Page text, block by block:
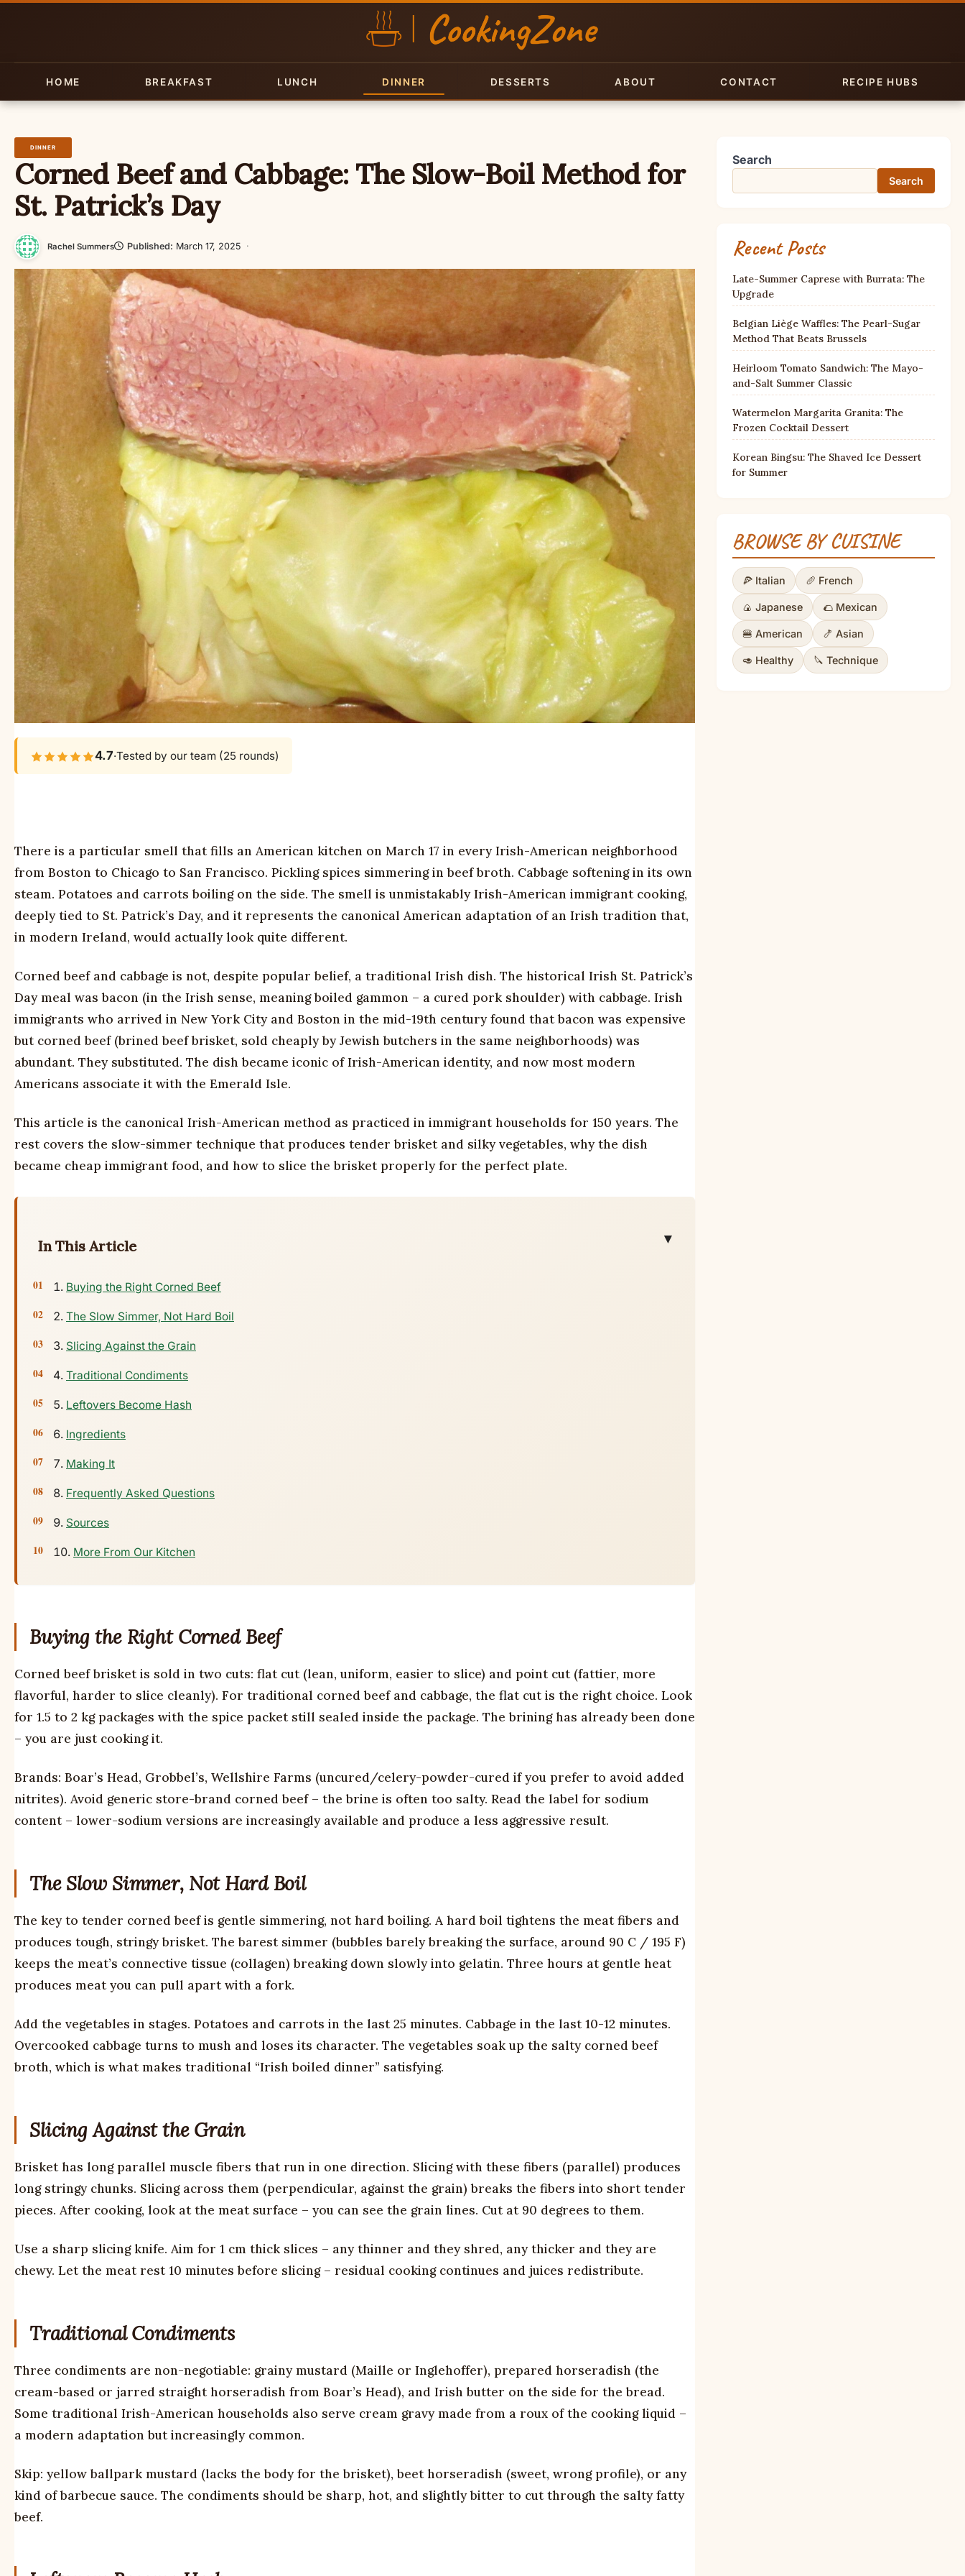
HOME BREAKFAST LUNCH DINNER DESSERTS ABOUT CONTACT RECIPE HUBS
DINNER
Corned Beef and Cabbage: The Slow-Boil Method for
St. Patrick’s Day
Rachel Summers Published: March 17, 2025 ·
4.7·Tested by our team (25 rounds)
There is a particular smell that fills an American kitchen on March 17 in every Irish-American neighborhood
from Boston to Chicago to San Francisco. Pickling spices simmering in beef broth. Cabbage softening in its own
steam. Potatoes and carrots boiling on the side. The smell is unmistakably Irish-American immigrant cooking,
deeply tied to St. Patrick’s Day, and it represents the canonical American adaptation of an Irish tradition that,
in modern Ireland, would actually look quite different.
Corned beef and cabbage is not, despite popular belief, a traditional Irish dish. The historical Irish St. Patrick’s
Day meal was bacon (in the Irish sense, meaning boiled gammon – a cured pork shoulder) with cabbage. Irish
immigrants who arrived in New York City and Boston in the mid-19th century found that bacon was expensive
but corned beef (brined beef brisket, sold cheaply by Jewish butchers in the same neighborhoods) was
abundant. They substituted. The dish became iconic of Irish-American identity, and now most modern
Americans associate it with the Emerald Isle.
This article is the canonical Irish-American method as practiced in immigrant households for 150 years. The
rest covers the slow-simmer technique that produces tender brisket and silky vegetables, why the dish
became cheap immigrant food, and how to slice the brisket properly for the perfect plate.
In This Article ▼
Buying the Right Corned Beef
The Slow Simmer, Not Hard Boil
Slicing Against the Grain
Traditional Condiments
Leftovers Become Hash
Ingredients
Making It
Frequently Asked Questions
Sources
More From Our Kitchen
Buying the Right Corned Beef
Corned beef brisket is sold in two cuts: flat cut (lean, uniform, easier to slice) and point cut (fattier, more
flavorful, harder to slice cleanly). For traditional corned beef and cabbage, the flat cut is the right choice. Look
for 1.5 to 2 kg packages with the spice packet still sealed inside the package. The brining has already been done
– you are just cooking it.
Brands: Boar’s Head, Grobbel’s, Wellshire Farms (uncured/celery-powder-cured if you prefer to avoid added
nitrites). Avoid generic store-brand corned beef – the brine is often too salty. Read the label for sodium
content – lower-sodium versions are increasingly available and produce a less aggressive result.
The Slow Simmer, Not Hard Boil
The key to tender corned beef is gentle simmering, not hard boiling. A hard boil tightens the meat fibers and
produces tough, stringy brisket. The barest simmer (bubbles barely breaking the surface, around 90 C / 195 F)
keeps the meat’s connective tissue (collagen) breaking down slowly into gelatin. Three hours at gentle heat
produces meat you can pull apart with a fork.
Add the vegetables in stages. Potatoes and carrots in the last 25 minutes. Cabbage in the last 10-12 minutes.
Overcooked cabbage turns to mush and loses its character. The vegetables soak up the salty corned beef
broth, which is what makes traditional “Irish boiled dinner” satisfying.
Slicing Against the Grain
Brisket has long parallel muscle fibers that run in one direction. Slicing with these fibers (parallel) produces
long stringy chunks. Slicing across them (perpendicular, against the grain) breaks the fibers into short tender
pieces. After cooking, look at the meat surface – you can see the grain lines. Cut at 90 degrees to them.
Use a sharp slicing knife. Aim for 1 cm thick slices – any thinner and they shred, any thicker and they are
chewy. Let the meat rest 10 minutes before slicing – residual cooking continues and juices redistribute.
Traditional Condiments
Three condiments are non-negotiable: grainy mustard (Maille or Inglehoffer), prepared horseradish (the
cream-based or jarred straight horseradish from Boar’s Head), and Irish butter on the side for the bread.
Some traditional Irish-American households also serve cream gravy made from a roux of the cooking liquid –
a modern adaptation but increasingly common.
Skip: yellow ballpark mustard (lacks the body for the brisket), beet horseradish (sweet, wrong profile), or any
kind of barbecue sauce. The condiments should be sharp, hot, and slightly bitter to cut through the salty fatty
beef.
Search
Search
Recent Posts
Late-Summer Caprese with Burrata: The
Upgrade
Belgian Liège Waffles: The Pearl-Sugar
Method That Beats Brussels
Heirloom Tomato Sandwich: The Mayo-
and-Salt Summer Classic
Watermelon Margarita Granita: The
Frozen Cocktail Dessert
Korean Bingsu: The Shaved Ice Dessert
for Summer
BROWSE BY CUISINE
🍕 Italian 🥖 French
🍙 Japanese 🌮 Mexican
🍔 American 🍤 Asian
🥑 Healthy 🔪 Technique